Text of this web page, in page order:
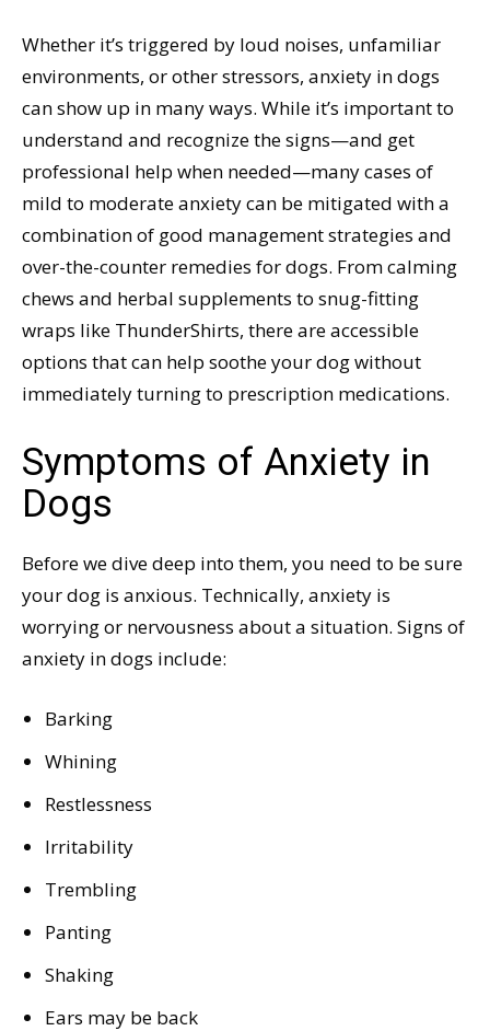
Whether it’s triggered by loud noises, unfamiliar
environments, or other stressors, anxiety in dogs
can show up in many ways. While it’s important to
understand and recognize the signs—and get
professional help when needed—many cases of
mild to moderate anxiety can be mitigated with a
combination of good management strategies and
over-the-counter remedies for dogs. From calming
chews and herbal supplements to snug-fitting
wraps like ThunderShirts, there are accessible
options that can help soothe your dog without
immediately turning to prescription medications.
Symptoms of Anxiety in
Dogs
Before we dive deep into them, you need to be sure
your dog is anxious. Technically, anxiety is
worrying or nervousness about a situation. Signs of
anxiety in dogs include:
Barking
Whining
Restlessness
Irritability
Trembling
Panting
Shaking
Ears may be back